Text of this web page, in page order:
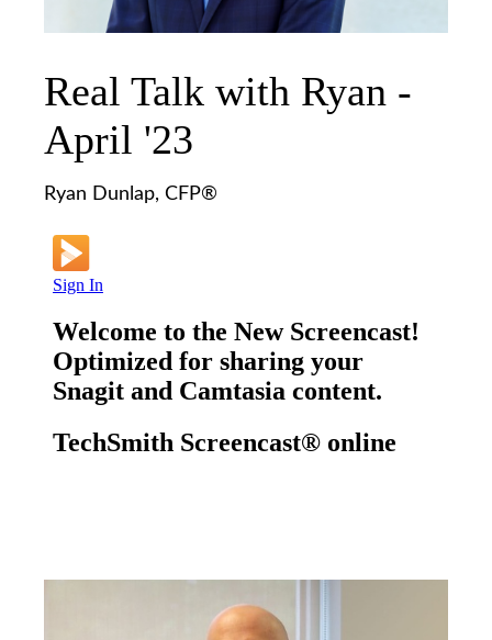
Real Talk with Ryan -
April '23
Ryan Dunlap, CFP®